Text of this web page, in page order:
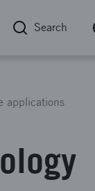
Search
applications